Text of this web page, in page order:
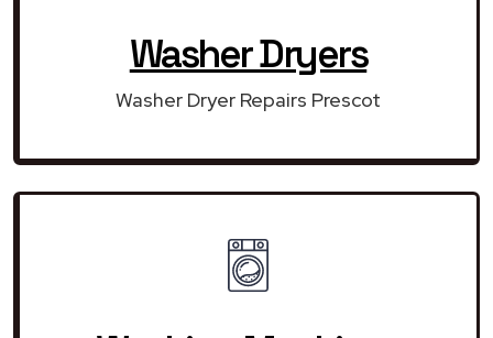
Washer Dryers
Washer Dryer Repairs Prescot